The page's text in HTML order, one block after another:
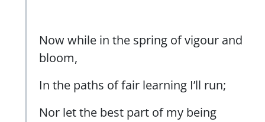
Now while in the spring of vigour and
bloom,
In the paths of fair learning I’ll run;
Nor let the best part of my being